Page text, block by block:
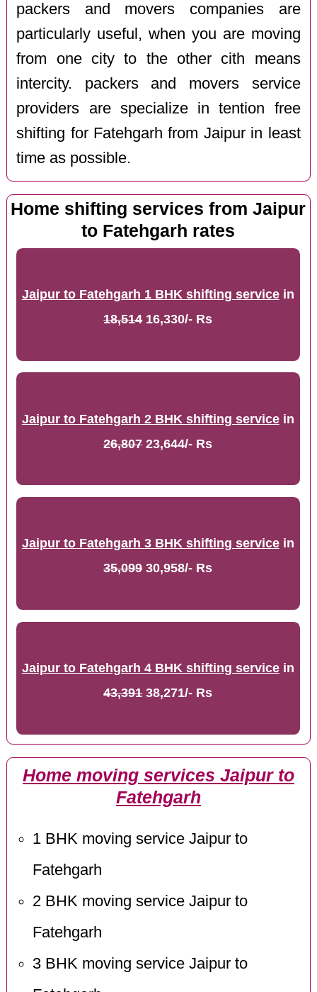
packers and movers companies are
particularly useful, when you are moving
from one city to the other cith means
intercity. packers and movers service
providers are specialize in tention free
shifting for Fatehgarh from Jaipur in least
time as possible.
Home shifting services from Jaipur
to Fatehgarh rates
Jaipur to Fatehgarh 1 BHK shifting servicein
18,51416,330/- Rs
Jaipur to Fatehgarh 2 BHK shifting servicein
26,80723,644/- Rs
Jaipur to Fatehgarh 3 BHK shifting servicein
35,09930,958/- Rs
Jaipur to Fatehgarh 4 BHK shifting servicein
43,39138,271/- Rs
Home moving services Jaipur to
Fatehgarh
1 BHK moving service Jaipur to
Fatehgarh
2 BHK moving service Jaipur to
Fatehgarh
3 BHK moving service Jaipur to